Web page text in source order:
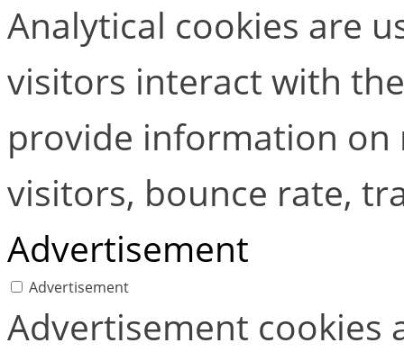
Analytical cookies are
visitors interact with
provide information
visitors, bounce rate,
Advertisement
Advertisement
Advertisement cookies